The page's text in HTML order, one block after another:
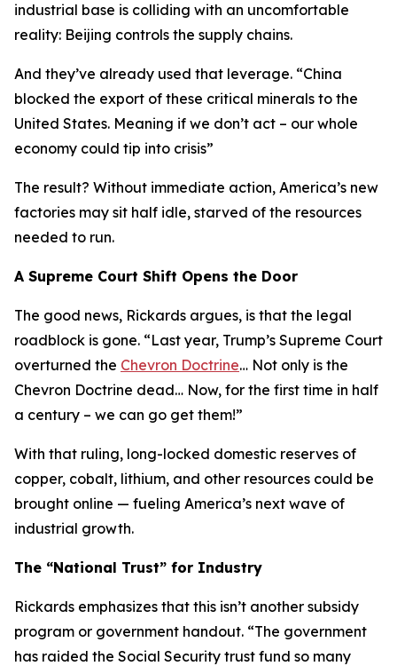
industrial base is colliding with an uncomfortable
reality: Beijing controls the supply chains.
And they’ve already used that leverage. “China
blocked the export of these critical minerals to the
United States. Meaning if we don’t act – our whole
economy could tip into crisis”
The result? Without immediate action, America’s new
factories may sit half idle, starved of the resources
needed to run.
A Supreme Court Shift Opens the Door
The good news, Rickards argues, is that the legal
roadblock is gone. “Last year, Trump’s Supreme Court
overturned the Chevron Doctrine… Not only is the
Chevron Doctrine dead… Now, for the first time in half
a century – we can go get them!”
With that ruling, long-locked domestic reserves of
copper, cobalt, lithium, and other resources could be
brought online — fueling America’s next wave of
industrial growth.
The “National Trust” for Industry
Rickards emphasizes that this isn’t another subsidy
program or government handout. “The government
has raided the Social Security trust fund so many